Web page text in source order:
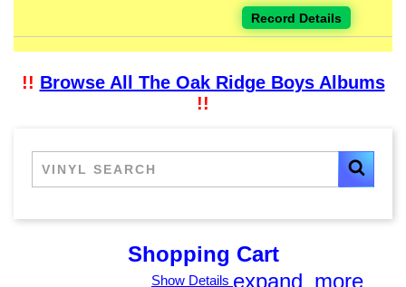
Record Details
!! Browse All The Oak Ridge Boys Albums
!!
Shopping Cart
Show Details expand_more